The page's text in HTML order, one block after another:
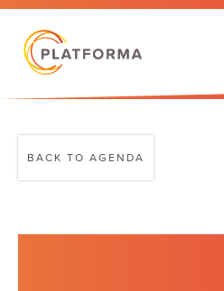
BACK TO AGENDA